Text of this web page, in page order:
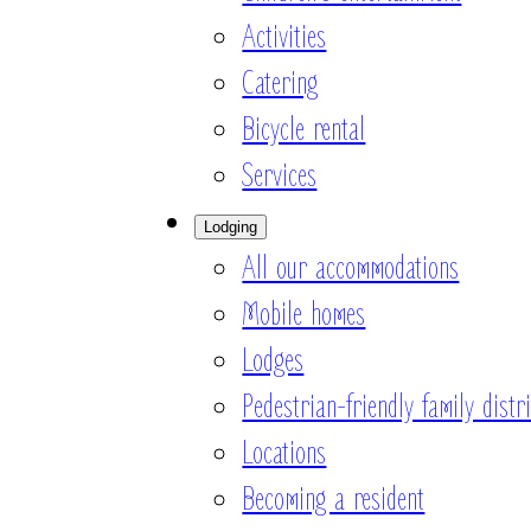
Activities
Catering
Bicycle rental
Services
Lodging
All our accommodations
Mobile homes
Lodges
Pedestrian-friendly family
Locations
Becoming a resident